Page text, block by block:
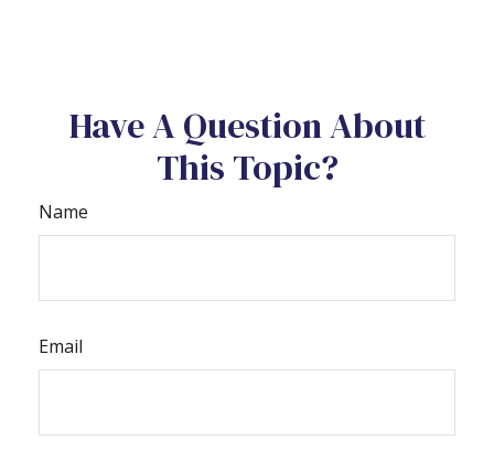
Have A Question About
This Topic?
Name
Email